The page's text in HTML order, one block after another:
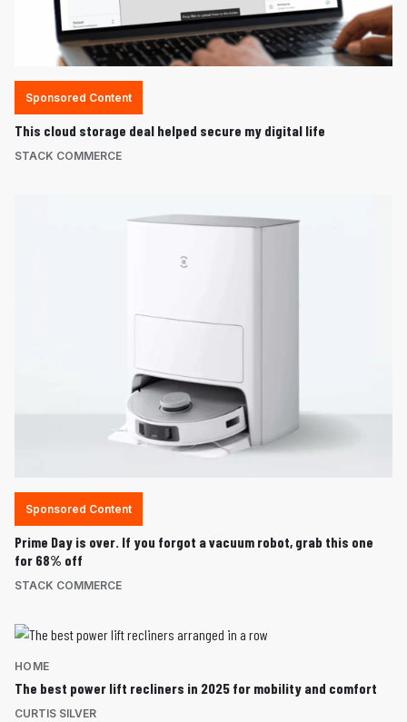
Sponsored Content
This cloud storage deal helped secure my digital life
STACK COMMERCE
Sponsored Content
Prime Day is over. If you forgot a vacuum robot, grab this one
for 68% off
STACK COMMERCE
HOME
The best power lift recliners in 2025 for mobility and comfort
CURTIS SILVER